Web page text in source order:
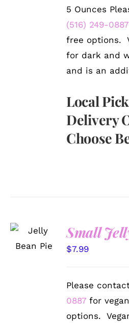
5 Ounces
(516) 249-0887
free options.
for dark and
and is an
Local
Delivery
Choose
OPTIONS
/
Small
$7.99
Please
0887 for
options.